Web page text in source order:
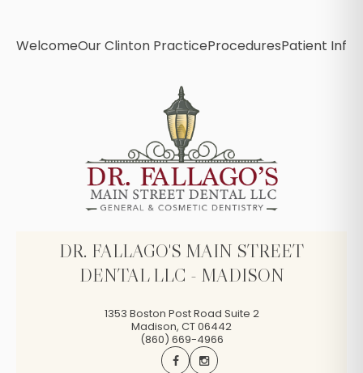
WelcomeOur Clinton PracticeProceduresPatient Info
DR. FALLAGO'S MAIN STREET
DENTAL LLC - MADISON
1353 Boston Post Road Suite 2
Madison, CT06442
(860) 669-4966